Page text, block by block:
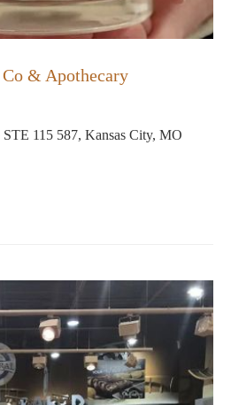
& Apothecary
115 587, Kansas City, MO